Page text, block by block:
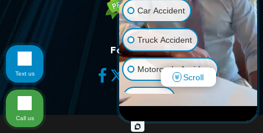
Follow Us
Car Accident
Truck Accident
Motorcycle Accident
Pedestrian Accident
Scroll
Text us
Call us